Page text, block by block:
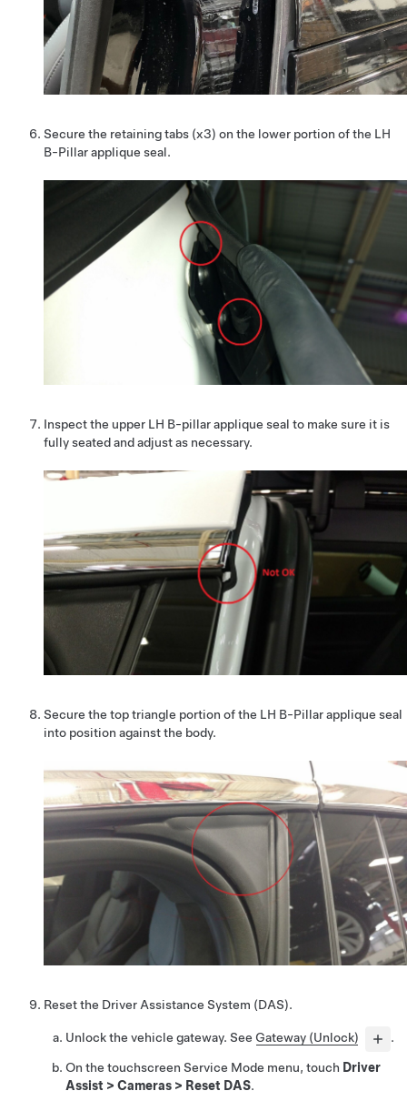
Secure the retaining tabs (x3) on the lower portion of the LH
B-Pillar applique seal.
Inspect the upper LH B-pillar applique seal to make sure it is
fully seated and adjust as necessary.
Secure the top triangle portion of the LH B-Pillar applique seal
into position against the body.
Reset the Driver Assistance System (DAS).
Unlock the vehicle gateway. See Gateway (Unlock) .
On the touchscreen Service Mode menu, touch Driver
Assist > Cameras > Reset DAS.